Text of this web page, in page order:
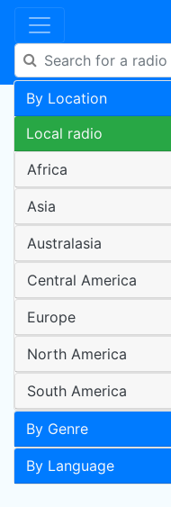
By Location
Local radio
Africa
Asia
Australasia
Central America
Europe
North America
South America
By Genre
By Language